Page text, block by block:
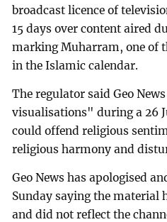
broadcast licence of
15 days over content aired
marking Muharram, one of
in the Islamic calendar.
The regulator said Geo
visualisations" during a 26
could offend religious
religious harmony and
Geo News has apologised
Sunday saying the material
and did not reflect the